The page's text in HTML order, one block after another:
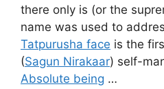
there only is (or the
name was used to
Tatpurusha face is the
(Sagun Nirakaar) self-
Absolute being …